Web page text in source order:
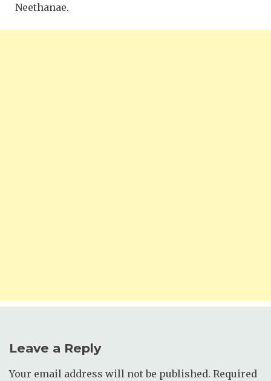
Neethanae.
Leave a Reply
Your email address will not be published. Required